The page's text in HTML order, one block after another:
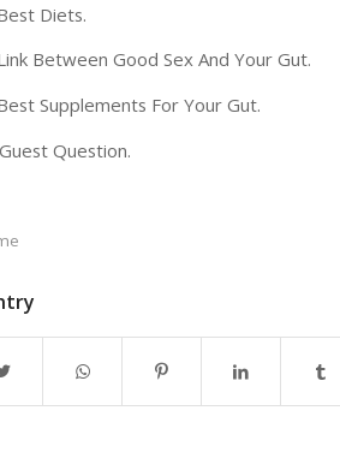
Diets.
Between Good Sex And Your Gut.
Supplements For Your Gut.
Question.